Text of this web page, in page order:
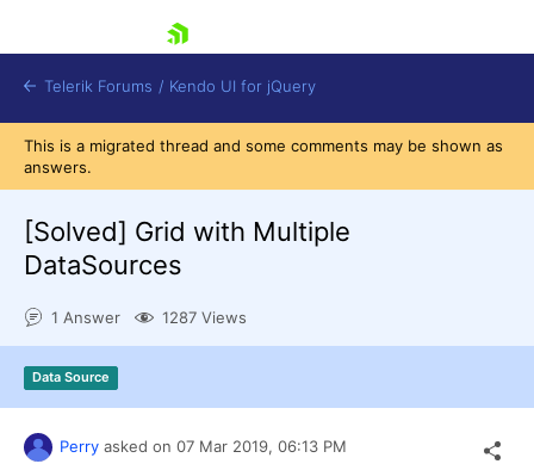
Contact Us
Try now
Telerik Forums / Kendo UI for jQuery
This is a migrated thread and some comments may be shown as
answers.
[Solved] Grid with Multiple
DataSources
1 Answer 1287 Views
Data Source
Perry asked on 07 Mar 2019, 06:13 PM